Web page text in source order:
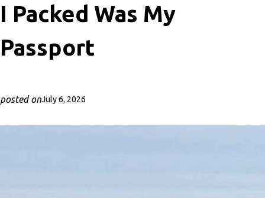
I Packed Was My
Passport
posted onJuly 6, 2026